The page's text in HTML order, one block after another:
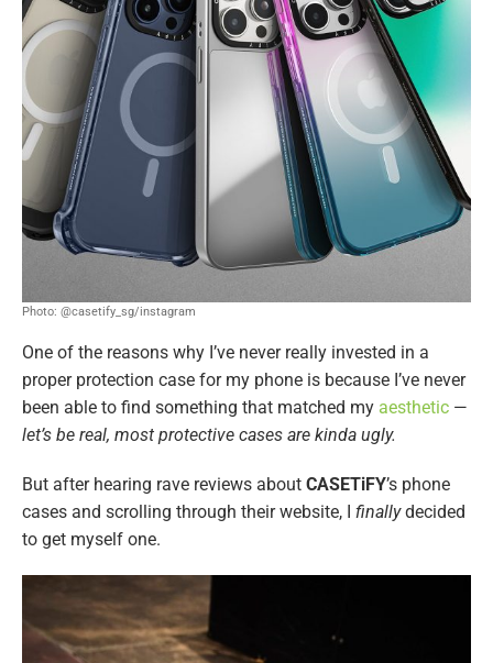
Photo: @casetify_sg/instagram
One of the reasons why I’ve never really invested in a
proper protection case for my phone is because I’ve never
been able to find something that matched my aesthetic —
let’s be real, most protective cases are kinda ugly.
But after hearing rave reviews about CASETiFY’s phone
cases and scrolling through their website, I finallydecided
to get myself one.